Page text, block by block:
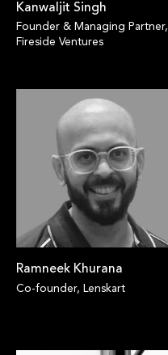
Kanwaljit Singh
Founder & Managing Partner,
Fireside Ventures
Ramneek Khurana
Co-founder, Lenskart